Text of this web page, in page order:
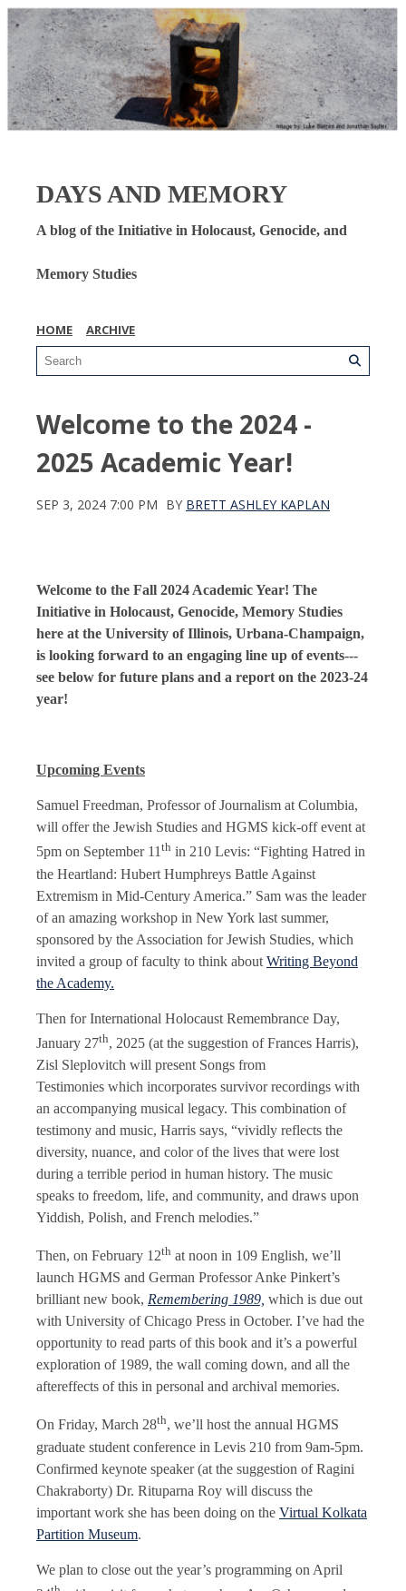
DAYS AND MEMORY
A blog of the Initiative in Holocaust, Genocide, and
Memory Studies
HOME ARCHIVE
Welcome to the 2024 -
2025 Academic Year!
SEP 3, 2024 7:00 PM BY BRETT ASHLEY KAPLAN
Welcome to the Fall 2024 Academic Year! The
Initiative in Holocaust, Genocide, Memory Studies
here at the University of Illinois, Urbana-Champaign,
is looking forward to an engaging line up of events---
see below for future plans and a report on the 2023-24
year!
Upcoming Events
Samuel Freedman, Professor of Journalism at Columbia,
will offer the Jewish Studies and HGMS kick-off event at
5pm on September 11th in 210 Levis: “Fighting Hatred in
the Heartland: Hubert Humphreys Battle Against
Extremism in Mid-Century America.” Sam was the leader
of an amazing workshop in New York last summer,
sponsored by the Association for Jewish Studies, which
invited a group of faculty to think about Writing Beyond
the Academy.
Then for International Holocaust Remembrance Day,
January 27th, 2025 (at the suggestion of Frances Harris),
Zisl Sleplovitch will present Songs from
Testimonies which incorporates survivor recordings with
an accompanying musical legacy. This combination of
testimony and music, Harris says, “vividly reflects the
diversity, nuance, and color of the lives that were lost
during a terrible period in human history. The music
speaks to freedom, life, and community, and draws upon
Yiddish, Polish, and French melodies.”
Then, on February 12th at noon in 109 English, we’ll
launch HGMS and German Professor Anke Pinkert’s
brilliant new book, Remembering 1989, which is due out
with University of Chicago Press in October. I’ve had the
opportunity to read parts of this book and it’s a powerful
exploration of 1989, the wall coming down, and all the
aftereffects of this in personal and archival memories.
On Friday, March 28th, we’ll host the annual HGMS
graduate student conference in Levis 210 from 9am-5pm.
Confirmed keynote speaker (at the suggestion of Ragini
Chakraborty) Dr. Rituparna Roy will discuss the
important work she has been doing on the Virtual Kolkata
Partition Museum.
We plan to close out the year’s programming on April